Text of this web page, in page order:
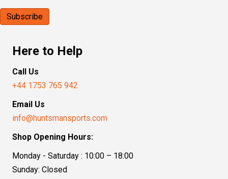
Here to Help
Call Us
+44 1753 765 942
Email Us
info@huntsmansports.com
Shop Opening Hours:
Monday - Saturday : 10:00 – 18:00
Sunday: Closed